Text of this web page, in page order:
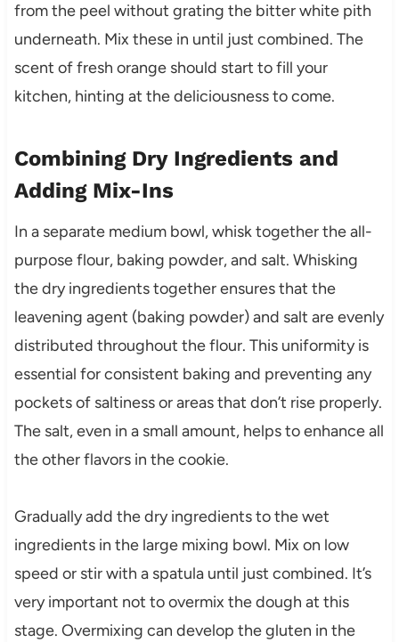
from the peel without grating the bitter white pith
underneath. Mix these in until just combined. The
scent of fresh orange should start to fill your
kitchen, hinting at the deliciousness to come.
Combining Dry Ingredients and
Adding Mix-Ins
In a separate medium bowl, whisk together the all-
purpose flour, baking powder, and salt. Whisking
the dry ingredients together ensures that the
leavening agent (baking powder) and salt are evenly
distributed throughout the flour. This uniformity is
essential for consistent baking and preventing any
pockets of saltiness or areas that don’t rise properly.
The salt, even in a small amount, helps to enhance all
the other flavors in the cookie.
Gradually add the dry ingredients to the wet
ingredients in the large mixing bowl. Mix on low
speed or stir with a spatula until just combined. It’s
very important not to overmix the dough at this
stage. Overmixing can develop the gluten in the